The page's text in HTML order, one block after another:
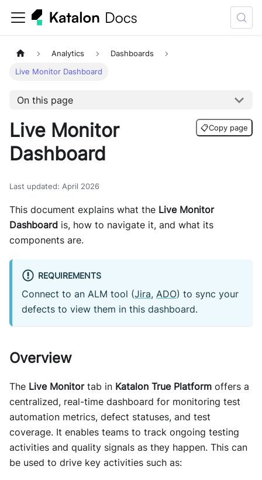
Analytics Dashboards
Live Monitor Dashboard
On this page
Live Monitor
Dashboard
📋Copy page
Last updated: April 2026
This document explains what the Live Monitor
Dashboard is, how to navigate it, and what its
components are.
REQUIREMENTS
Connect to an ALM tool (Jira, ADO) to sync your
defects to view them in this dashboard.
Overview
The Live Monitortab in Katalon True Platform offers a
centralized, real-time dashboard for monitoring test
automation metrics, defect statuses, and test
coverage. It enables teams to track ongoing testing
activities and quality signals as they happen. This can
be used to drive key activities such as: